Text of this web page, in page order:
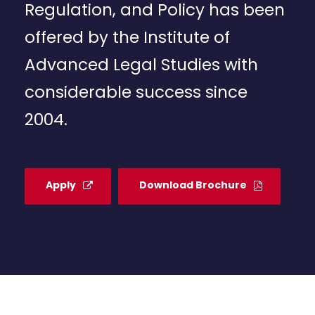
Regulation, and Policy has been
offered by the Institute of
Advanced Legal Studies with
considerable success since
2004.
Apply Download Brochure